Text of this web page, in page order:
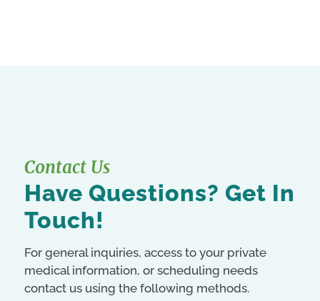
Contact Us
Have Questions? Get In
Touch!
For general inquiries, access to your private
medical information, or scheduling needs
contact us using the following methods.